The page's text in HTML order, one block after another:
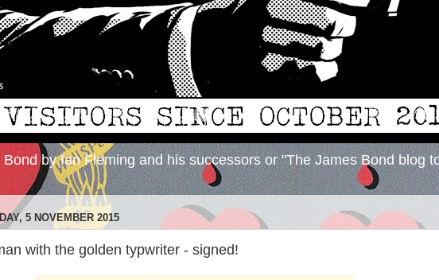
by Ian Fleming and his successors or "The James Bond blog
5 NOVEMBER 2015
with the golden typwriter - signed!